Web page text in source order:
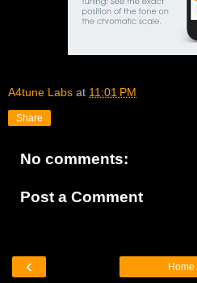
A4tune Labs at 11:01 PM
Share
No comments:
Post a Comment
‹ Home